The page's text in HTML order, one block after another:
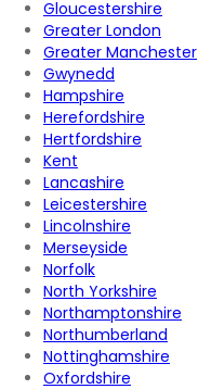
Gloucestershire
Greater London
Greater Manchester
Gwynedd
Hampshire
Herefordshire
Hertfordshire
Kent
Lancashire
Leicestershire
Lincolnshire
Merseyside
Norfolk
North Yorkshire
Northamptonshire
Northumberland
Nottinghamshire
Oxfordshire